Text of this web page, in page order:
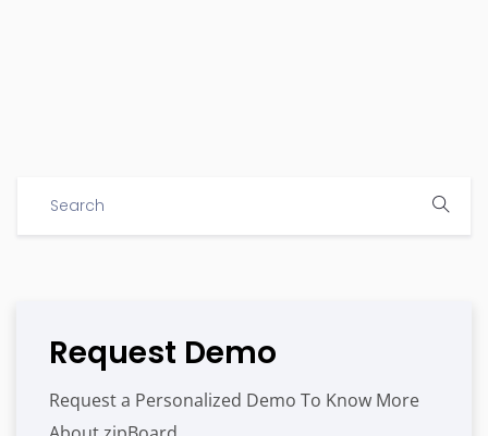
Request Demo
Request a Personalized Demo To Know More